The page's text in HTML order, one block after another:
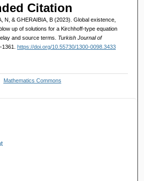
Citation
N, & GHERAIBIA, B (2023). Global existence,
up of solutions for a Kirchhoff-type equation
and source terms. Turkish Journal of
https://doi.org/10.55730/1300-0098.3433
Mathematics Commons